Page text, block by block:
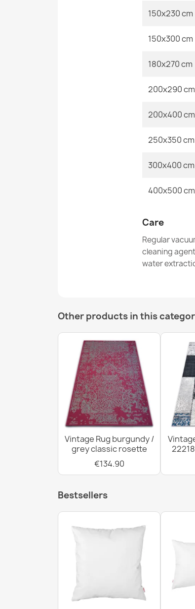
150x230 cm
150x300 cm
180x270 cm
200x290 cm
200x400 cm
250x350 cm
300x400 cm
400x500 cm
Care
Regular
cleaning
water
Other products in this
Vintage Rug burgundy /
grey classic rosette
€134.90
Bestsellers